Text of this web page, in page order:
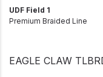
UDF Field 1
Premium Braided Line
EAGLE CLAW